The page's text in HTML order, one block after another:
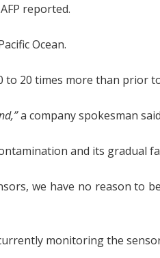
reported.
Ocean.
20 times more than prior
a company spokesman
and its gradual
we have no reason to
monitoring the